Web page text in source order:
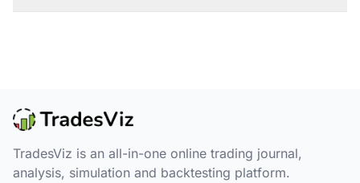
TradesViz is an all-in-one online trading journal,
analysis, simulation and backtesting platform.